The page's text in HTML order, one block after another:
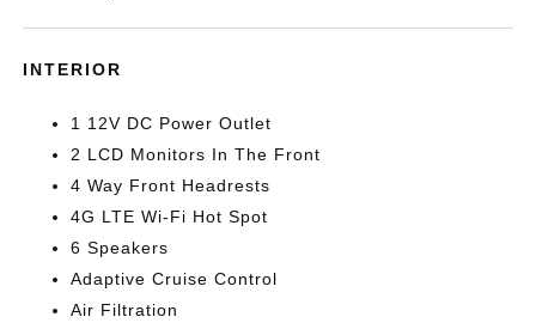
INTERIOR
1 12V DC Power Outlet
2 LCD Monitors In The Front
4 Way Front Headrests
4G LTE Wi-Fi Hot Spot
6 Speakers
Adaptive Cruise Control
Air Filtration